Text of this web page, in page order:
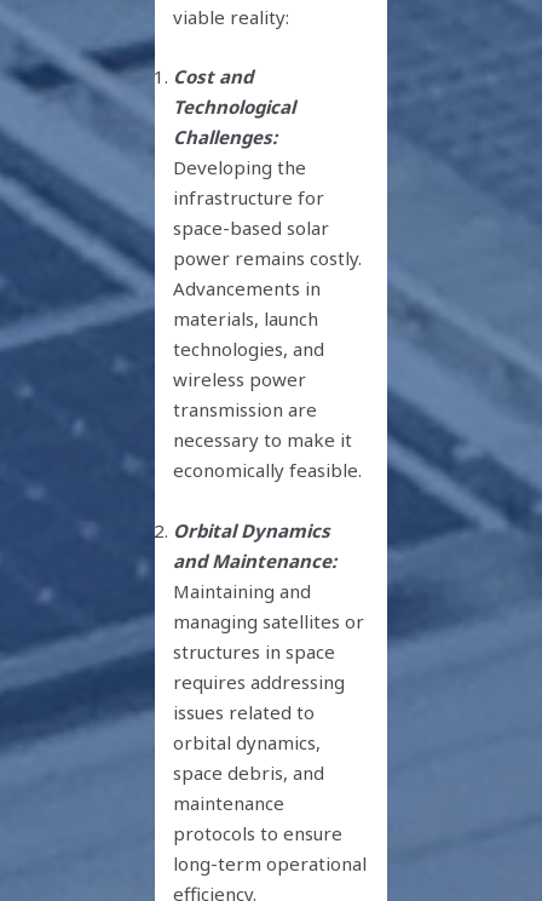
viable reality:
Cost and
Technological
Challenges:
Developing the
infrastructure for
space-based solar
power remains costly.
Advancements in
materials, launch
technologies, and
wireless power
transmission are
necessary to make it
economically feasible.
Orbital Dynamics
and Maintenance:
Maintaining and
managing satellites or
structures in space
requires addressing
issues related to
orbital dynamics,
space debris, and
maintenance
protocols to ensure
long-term operational
efficiency.